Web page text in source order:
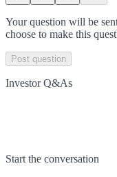
Your question will be
choose to make this
Post question
Investor Q&As
Start the conversation